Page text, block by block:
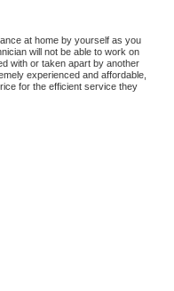
at home by yourself as you
will not be able to work on
with or taken apart by another
experienced and affordable,
for the efficient service they